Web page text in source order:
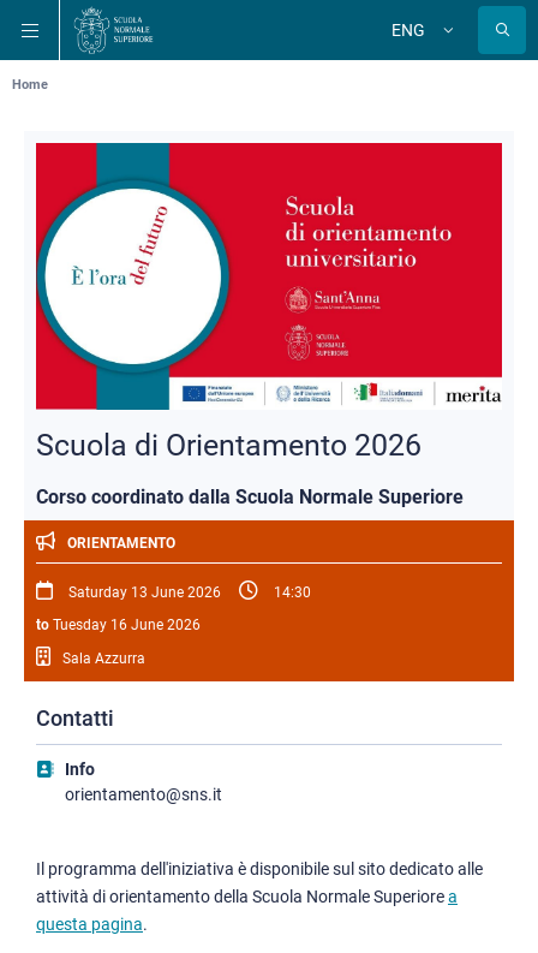
main
navigation
main
content
main
search
ENG
Breadcrumb
Home
Scuola di Orientamento 2026
Corso coordinato dalla Scuola Normale Superiore
ORIENTAMENTO
Saturday 13 June 2026
14:30
to Tuesday 16 June 2026
Sala Azzurra
Contatti
Info
orientamento@sns.it
Il programma dell'iniziativa è disponibile sul sito dedicato alle
attività di orientamento della Scuola Normale Superiorea
questa pagina.